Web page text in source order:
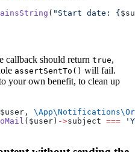
( "Start date: {
callback should return true,
assertSentTo() will fail.
your own benefit, to clean up
($user) ->subject ===